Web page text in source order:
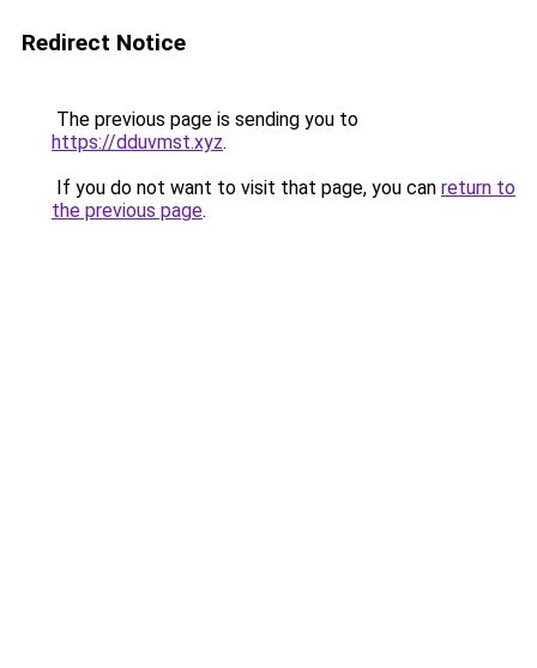
Redirect Notice
The previous page is sending you to
https://dduvmst.xyz.
If you do not want to visit that page, you can return to
the previous page.